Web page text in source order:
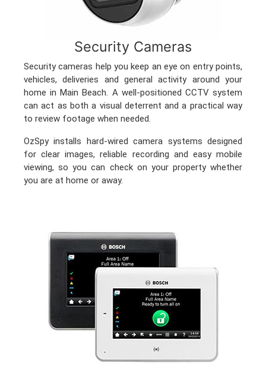
Security Cameras
Security cameras help you keep an eye on entry points,
vehicles, deliveries and general activity around your
home in Main Beach. A well-positioned CCTV system
can act as both a visual deterrent and a practical way
to review footage when needed.
OzSpy installs hard-wired camera systems designed
for clear images, reliable recording and easy mobile
viewing, so you can check on your property whether
you are at home or away.